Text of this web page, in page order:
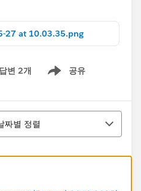
and creating the extract
up to 20 min to create the
I get an "extract creation
the ticket in my emails or
to solve this are welcome.
27 at 10.03.35.png
답변 2개 공유
Show menu
짜별 정렬